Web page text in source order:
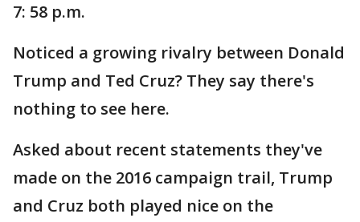
7: 58 p.m.
Noticed a growing rivalry between Donald
Trump and Ted Cruz? They say there's
nothing to see here.
Asked about recent statements they've
made on the 2016 campaign trail, Trump
and Cruz both played nice on the